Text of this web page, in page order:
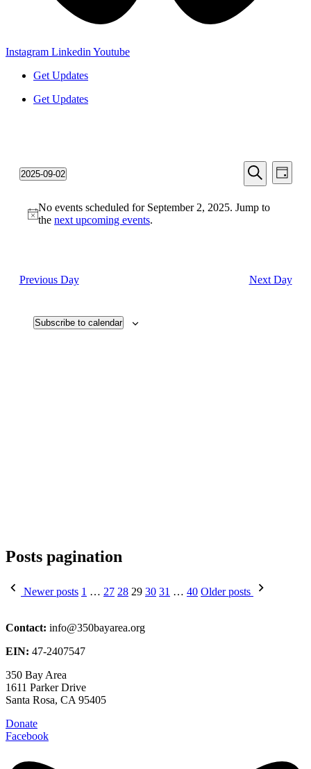
Instagram Linkedin Youtube
Get Updates
Get Updates
Events
Search
and
Search
Day
2025-09-02
No events scheduled for September 2, 2025. Jump to
the next upcoming events.
Previous Day Next Day
Subscribe to calendar
Posts pagination
Newer posts 1 … 27 28 29 30 31 … 40 Older posts
Contact: info@350bayarea.org
EIN: 47-2407547
350 Bay Area
1611 Parker Drive
Santa Rosa, CA 95405
Donate
Facebook